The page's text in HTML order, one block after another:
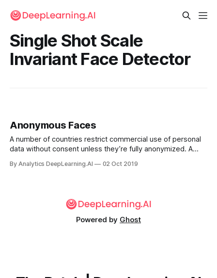
Single Shot Scale
Invariant Face Detector
Anonymous Faces
A number of countries restrict commercial use of personal
data without consent unless they’re fully anonymized. A
purportedly without degrading their usefulness in
By Analytics DeepLearning.AI 02 Oct 2019
Powered by Ghost